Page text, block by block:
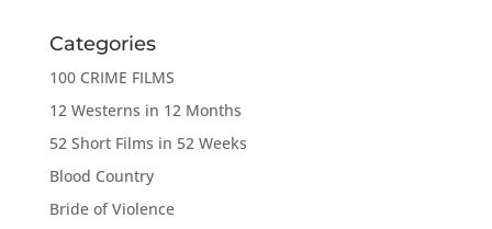
Categories
100 CRIME FILMS
12 Westerns in 12 Months
52 Short Films in 52 Weeks
Blood Country
Bride of Violence